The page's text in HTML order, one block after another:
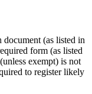
document (as listed in
form (as listed
exempt) is not
to register likely